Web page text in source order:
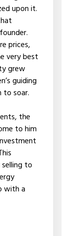
upon it.
prices,
very best
grew
guiding
to soar.
the
to him
to
with a